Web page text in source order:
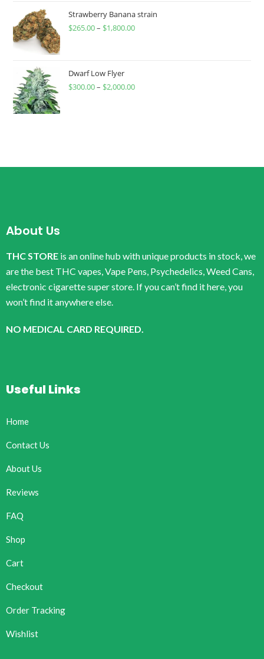
Strawberry Banana strain
$265.00– $1,800.00
Dwarf Low Flyer
$300.00– $2,000.00
About Us
THC STORE is an online hub with unique products in stock, we
are the best THC vapes, Vape Pens, Psychedelics, Weed Cans,
electronic cigarette super store. If you can’t find it here, you
won’t find it anywhere else.
NO MEDICAL CARD REQUIRED.
Useful Links
Home
Contact Us
About Us
Reviews
FAQ
Shop
Cart
Checkout
Order Tracking
Wishlist